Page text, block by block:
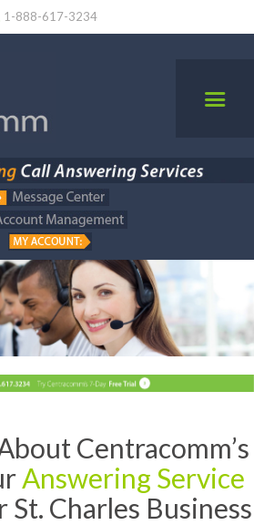
1-888-617-3234
Centracomm’s
Answering Service
St. Charles Business